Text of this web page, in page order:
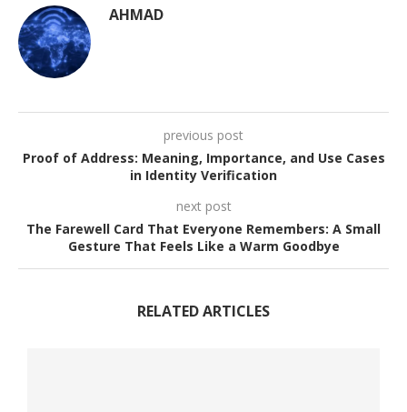
AHMAD
previous post
Proof of Address: Meaning, Importance, and Use Cases
in Identity Verification
next post
The Farewell Card That Everyone Remembers: A Small
Gesture That Feels Like a Warm Goodbye
RELATED ARTICLES